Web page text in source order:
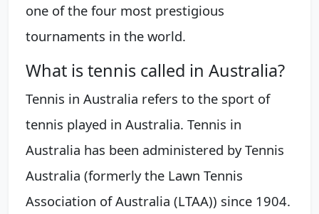
one of the four most prestigious
tournaments in the world.
What is tennis called in Australia?
Tennis in Australia refers to the sport of
tennis played in Australia. Tennis in
Australia has been administered by Tennis
Australia (formerly the Lawn Tennis
Association of Australia (LTAA)) since 1904.